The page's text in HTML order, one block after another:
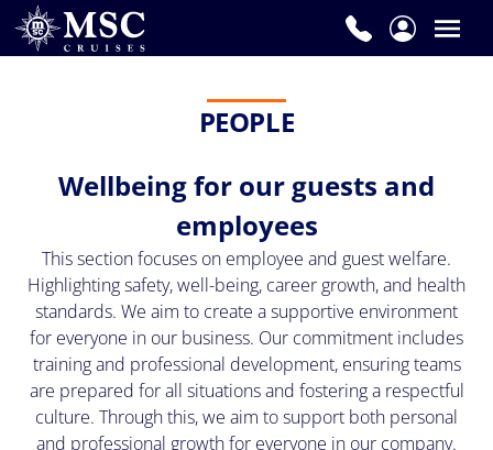
PEOPLE
Wellbeing for our guests and
employees
This section focuses on employee and guest welfare.
Highlighting safety, well-being, career growth, and health
standards. We aim to create a supportive environment
for everyone in our business. Our commitment includes
training and professional development, ensuring teams
are prepared for all situations and fostering a respectful
culture. Through this, we aim to support both personal
and professional growth for everyone in our company.